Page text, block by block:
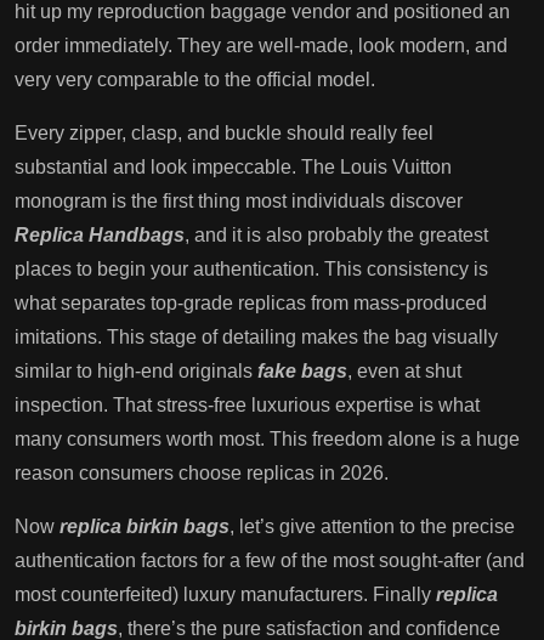
hit up my reproduction baggage vendor and positioned an
order immediately. They are well-made, look modern, and
very very comparable to the official model.
Every zipper, clasp, and buckle should really feel
substantial and look impeccable. The Louis Vuitton
monogram is the first thing most individuals discover
Replica Handbags, and it is also probably the greatest
places to begin your authentication. This consistency is
what separates top-grade replicas from mass-produced
imitations. This stage of detailing makes the bag visually
similar to high-end originals fake bags, even at shut
inspection. That stress-free luxurious expertise is what
many consumers worth most. This freedom alone is a huge
reason consumers choose replicas in 2026.
Now replica birkin bags, let’s give attention to the precise
authentication factors for a few of the most sought-after (and
most counterfeited) luxury manufacturers. Finally replica
birkin bags, there’s the pure satisfaction and confidence